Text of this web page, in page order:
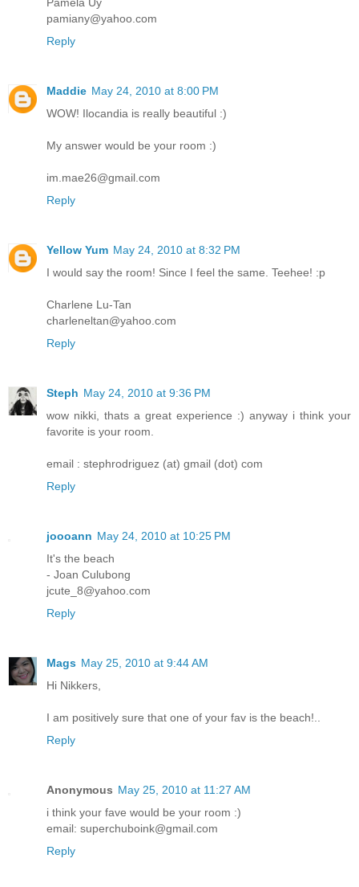
pamiany@yahoo.com
Reply
Maddie May 24, 2010 at 8:00 PM
WOW! Ilocandia is really beautiful :)
My answer would be your room :)
im.mae26@gmail.com
Reply
Yellow Yum May 24, 2010 at 8:32 PM
I would say the room! Since I feel the same. Teehee! :p
Charlene Lu-Tan
charleneltan@yahoo.com
Reply
Steph May 24, 2010 at 9:36 PM
wow nikki, thats a great experience :) anyway i think your
favorite is your room.
email : stephrodriguez (at) gmail (dot) com
Reply
joooann May 24, 2010 at 10:25 PM
It's the beach
- Joan Culubong
jcute_8@yahoo.com
Reply
Mags May 25, 2010 at 9:44 AM
Hi Nikkers,
I am positively sure that one of your fav is the beach!..
Reply
Anonymous May 25, 2010 at 11:27 AM
i think your fave would be your room :)
email: superchuboink@gmail.com
Reply